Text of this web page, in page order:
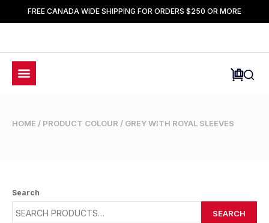
FREE CANADA WIDE SHIPPING FOR ORDERS $250 OR MORE
HOME / PRODUCT COLOUR / GREY WITH ROYAL SLEEVES
Search
SEARCH